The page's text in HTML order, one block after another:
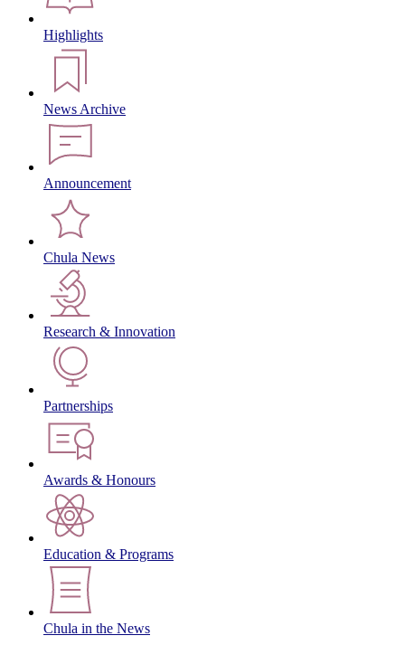
Highlights
News Archive
Announcement
Chula News
Research & Innovation
Partnerships
Awards & Honours
Education & Programs
Chula in the News